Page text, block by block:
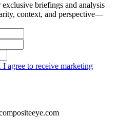
briefings and analysis
context, and perspective—
agree to receive marketing